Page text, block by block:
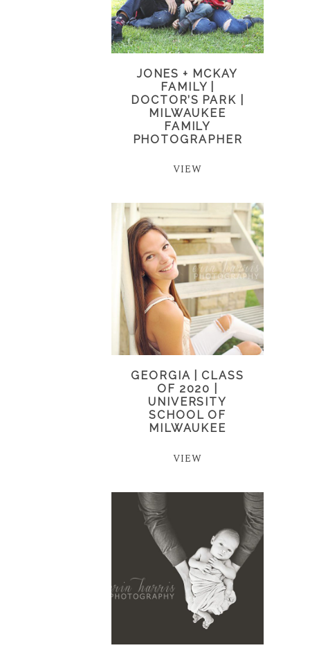
JONES + MCKAY
FAMILY |
DOCTOR’S PARK |
MILWAUKEE
FAMILY
PHOTOGRAPHER
VIEW
GEORGIA | CLASS
OF 2020 |
UNIVERSITY
SCHOOL OF
MILWAUKEE
VIEW